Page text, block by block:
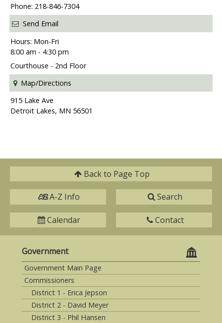
Phone: 218-846-7304
Send Email
Hours: Mon-Fri
8:00 am - 4:30 pm
Courthouse - 2nd Floor
Map/Directions
915 Lake Ave
Detroit Lakes, MN 56501
Back to Page Top
A-Z Info Search
Calendar Contact
Government
Government Main Page
Commissioners
District 1 - Erica Jepson
District 2 - David Meyer
District 3 - Phil Hansen